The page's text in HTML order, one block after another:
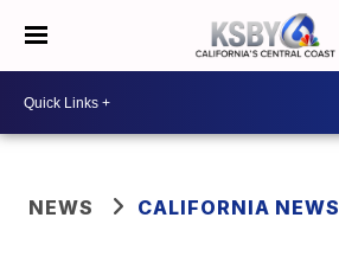
NEWS CALIFORNIA NEWS